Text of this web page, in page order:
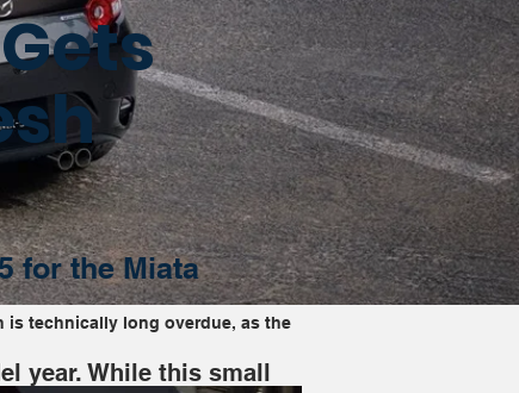
is technically long overdue, as the
for the Miata
year. While this small